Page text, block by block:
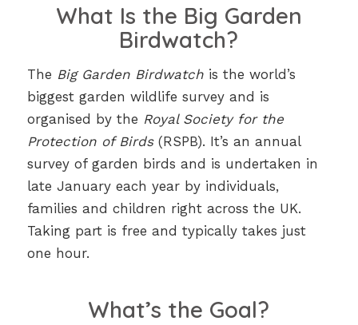
What Is the Big Garden
Birdwatch?
The Big Garden Birdwatchis the world’s
biggest garden wildlife survey and is
organised by the Royal Society for the
Protection of Birds(RSPB). It’s an annual
survey of garden birds and is undertaken in
late January each year by individuals,
families and children right across the UK.
Taking part is free and typically takes just
one hour.
What’s the Goal?